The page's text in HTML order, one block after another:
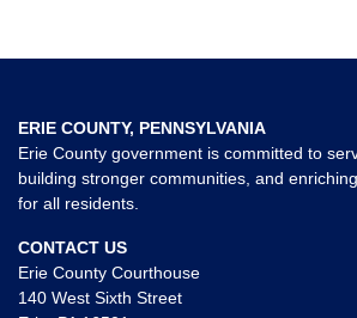
ERIE COUNTY, PENNSYLVANIA
Erie County government is committed to
building stronger communities, and
for all residents.
CONTACT US
Erie County Courthouse
140 West Sixth Street